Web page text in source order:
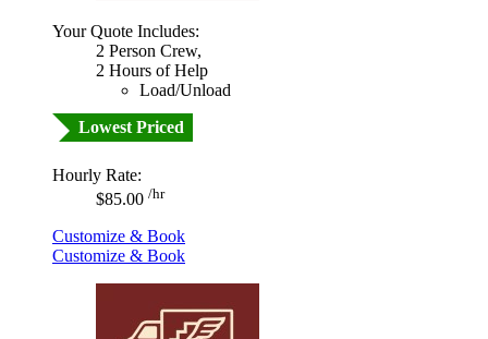
Your Quote Includes:
2 Person Crew,
2 Hours of Help
Load/Unload
Lowest Priced
Hourly Rate:
$85.00 /hr
Customize & Book
Customize & Book